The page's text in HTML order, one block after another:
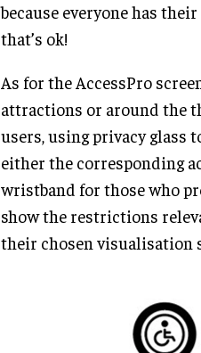
because everyone has
that’s ok!
As for the AccessPro
attractions or around the
users, using privacy glass
either the corresponding
wristband for those who
show the restrictions
their chosen visualisation